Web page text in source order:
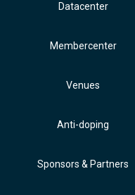
Datacenter
Membercenter
Venues
Anti-doping
Sponsors & Partners